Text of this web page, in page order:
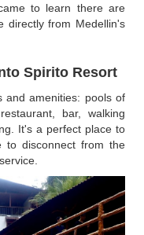
to learn there are
directly from Medellin's
Spirito Resort
and amenities: pools of
bar, walking
It's a perfect place to
disconnect from the